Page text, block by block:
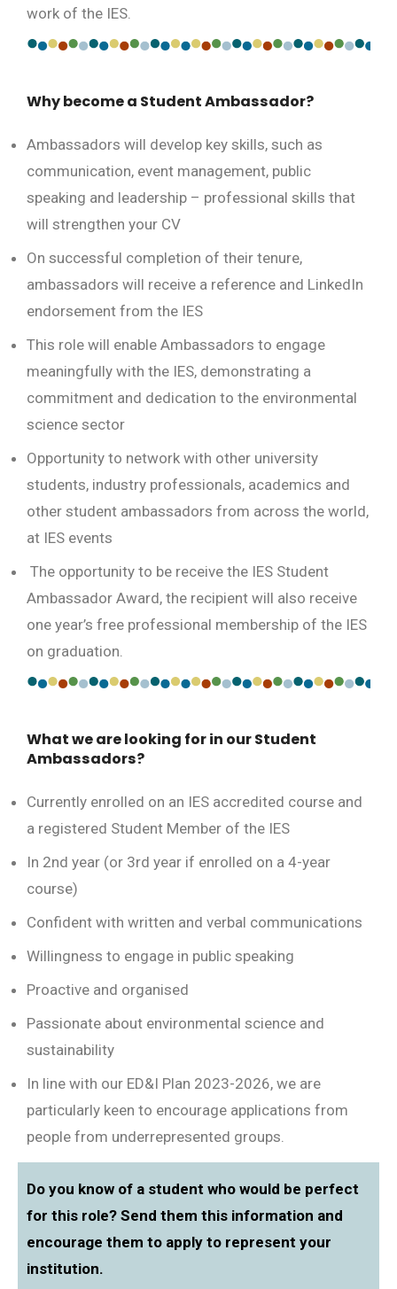
work of the IES.
Why become a Student Ambassador?
Ambassadors will develop key skills, such as
communication, event management, public
speaking and leadership – professional skills that
will strengthen your CV
On successful completion of their tenure,
ambassadors will receive a reference and LinkedIn
endorsement from the IES
This role will enable Ambassadors to engage
meaningfully with the IES, demonstrating a
commitment and dedication to the environmental
science sector
Opportunity to network with other university
students, industry professionals, academics and
other student ambassadors from across the world,
at IES events
The opportunity to be receive the IES Student
Ambassador Award, the recipient will also receive
one year’s free professional membership of the IES
on graduation.
What we are looking for in our Student
Ambassadors?
Currently enrolled on an IES accredited course and
a registered Student Member of the IES
In 2nd year (or 3rd year if enrolled on a 4-year
course)
Confident with written and verbal communications
Willingness to engage in public speaking
Proactive and organised
Passionate about environmental science and
sustainability
In line with our ED&I Plan 2023-2026, we are
particularly keen to encourage applications from
people from underrepresented groups.
Do you know of a student who would be perfect
for this role? Send them this information and
encourage them to apply to represent your
institution.